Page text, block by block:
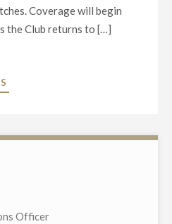
Coverage will begin
the Club returns to […]
CLUB
OWN
Officer